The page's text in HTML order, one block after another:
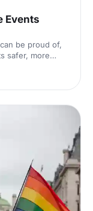
Events
be proud of,
safer, more
article, we
in 2025,
for LGBTQ+